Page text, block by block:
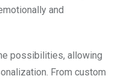
and
possibilities, allowing
From custom